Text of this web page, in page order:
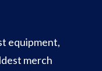
equipment,
merch